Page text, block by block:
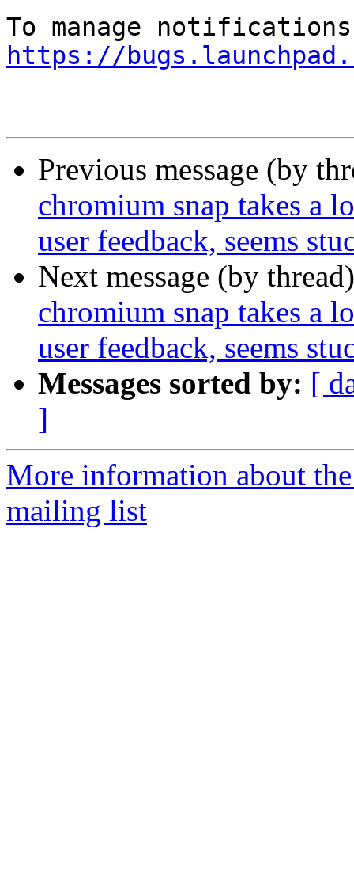
https://
Previous message (by
chromium snap takes a
user feedback, seems
Next message (by
chromium snap takes a
user feedback, seems
Messages sorted by: [
]
More information about
mailing list